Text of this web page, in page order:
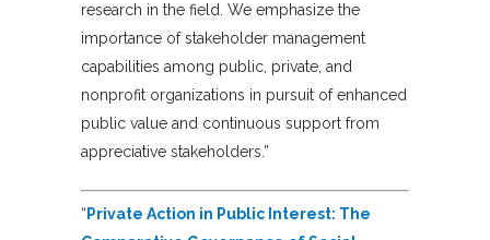
research in the field. We emphasize the
importance of stakeholder management
capabilities among public, private, and
nonprofit organizations in pursuit of enhanced
public value and continuous support from
appreciative stakeholders.”
“ Private Action in Public Interest: The